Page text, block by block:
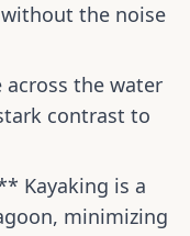
the noise
the water
contrast to
Kayaking is a
minimizing